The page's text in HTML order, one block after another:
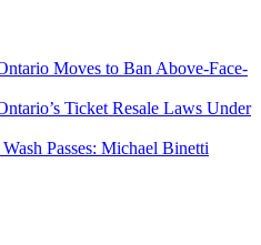
Moves to Ban Above-Face-
Ticket Resale Laws Under
Passes: Michael Binetti